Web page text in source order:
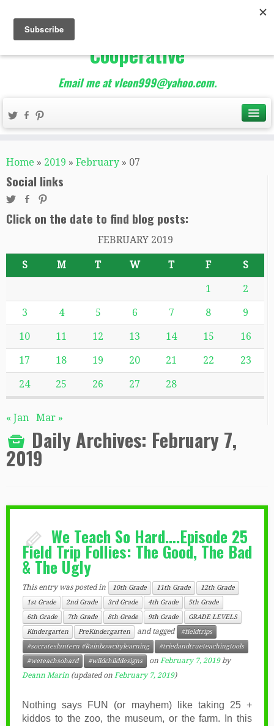
The Best of Teacher
Entrepreneurs Marketing
Cooperative
Email me at vleon999@yahoo.com.
Home » 2019 » February » 07
Social links
Click on the date to find blog posts:
FEBRUARY 2019
S M T W T F S
1 2
3 4 5 6 7 8 9
10 11 12 13 14 15 16
17 18 19 20 21 22 23
24 25 26 27 28
« Jan Mar »
Daily Archives: February 7,
2019
We Teach So Hard….Episode 25
Field Trip Follies: The Good, The Bad
& The Ugly
This entry was posted in 10th Grade 11th Grade
12th Grade
1st Grade
2nd Grade 3rd Grade 4th Grade
5th Grade
6th Grade
7th Grade 8th Grade 9th Grade
GRADE LEVELS
Kindergarten
PreKindergarten and tagged
#fieldtrips
#socrateslantern #Rainbowcitylearning
#triedandtrueteachingtools
#weteachsohard
#wildchilddesigns on February 7, 2019 by
Deann Marin (updated on February 7, 2019)
Nothing says FUN (or mayhem) like taking 25 +
kiddos to the zoo, the museum, or the farm. In this